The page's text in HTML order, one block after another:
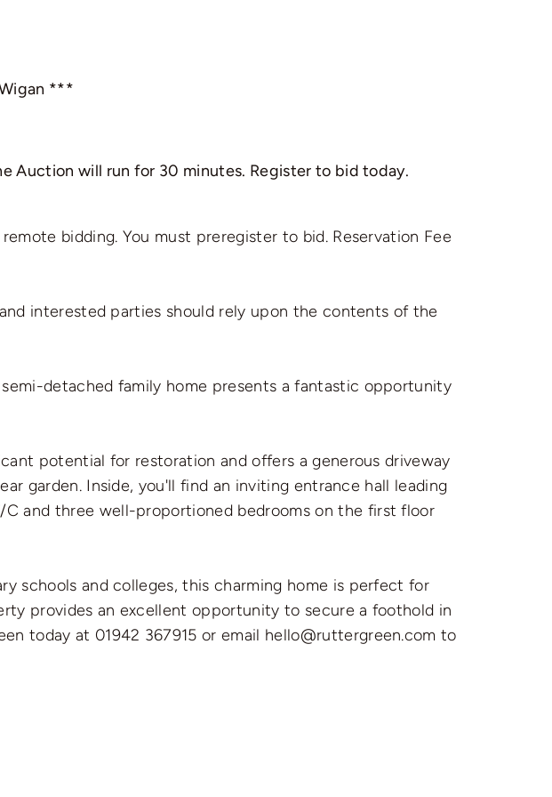
***
Auction will run for 30 minutes. Register to bid today.
bidding. You must preregister to bid. Reservation Fee
interested parties should rely upon the contents of the
detached family home presents a fantastic opportunity
potential for restoration and offers a generous driveway
garden. Inside, you'll find an inviting entrance hall leading
and three well-proportioned bedrooms on the first floor
schools and colleges, this charming home is perfect for
provides an excellent opportunity to secure a foothold in
today at 01942 367915 or email hello@ruttergreen.com to